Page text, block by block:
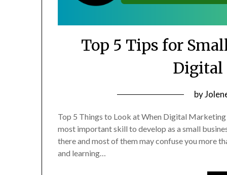
Top 5 Tips for
Digital
Posted
May
18,
by
Top 5 Things to Look at When Digital
most important skill to develop as a small
there and most of them may confuse you more
and learning…